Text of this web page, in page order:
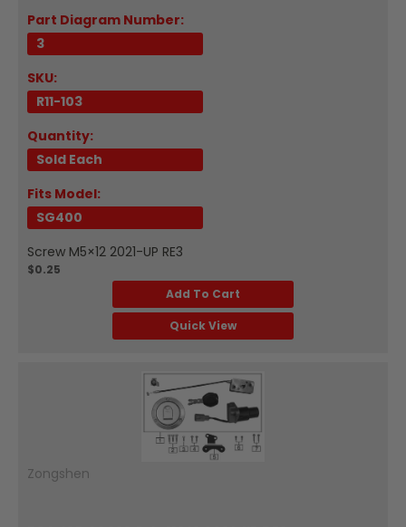
Part Diagram Number:
3
SKU:
R11-103
Quantity:
Sold Each
Fits Model:
SG400
Screw M5×12 2021-UP RE3
$0.25
Add To Cart
Quick View
Zongshen